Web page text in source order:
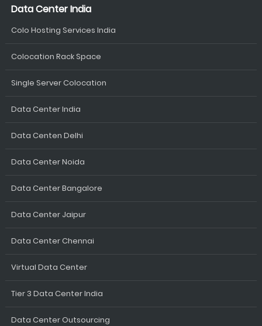
Data Center India
Colo Hosting Services India
Colocation Rack Space
Single Server Colocation
Data Center India
Data Centen Delhi
Data Center Noida
Data Center Bangalore
Data Center Jaipur
Data Center Chennai
Virtual Data Center
Tier 3 Data Center India
Data Center Outsourcing